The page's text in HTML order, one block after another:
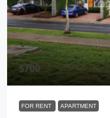
$700
FOR RENT APARTMENT